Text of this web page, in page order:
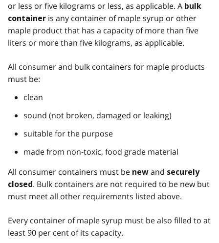
or less or five kilograms or less, as applicable. A bulk
container is any container of maple syrup or other
maple product that has a capacity of more than five
liters or more than five kilograms, as applicable.
All consumer and bulk containers for maple products
must be:
clean
sound (not broken, damaged or leaking)
suitable for the purpose
made from non-toxic, food grade material
All consumer containers must be new and securely
closed . Bulk containers are not required to be new but
must meet all other requirements listed above.
Every container of maple syrup must be also filled to at
least 90 per cent of its capacity.